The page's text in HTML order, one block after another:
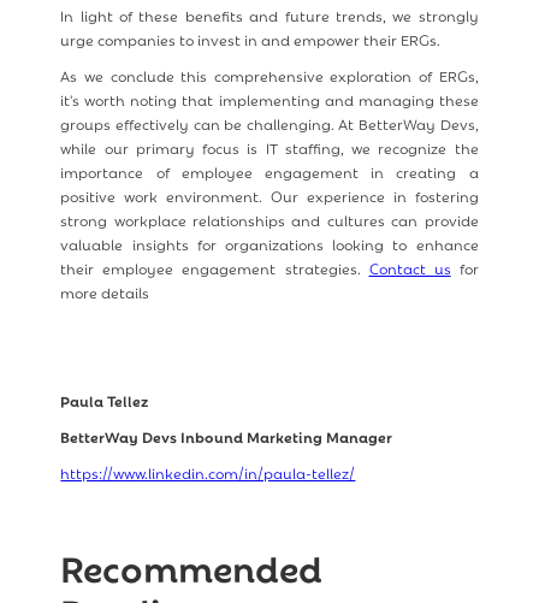
In light of these benefits and future trends, we strongly
urge companies to invest in and empower their ERGs.
As we conclude this comprehensive exploration of ERGs,
it's worth noting that implementing and managing these
groups effectively can be challenging. At BetterWay Devs,
while our primary focus is IT staffing, we recognize the
importance of employee engagement in creating a
positive work environment. Our experience in fostering
strong workplace relationships and cultures can provide
valuable insights for organizations looking to enhance
their employee engagement strategies. Contact us for
more details
Paula Tellez
BetterWay Devs Inbound Marketing Manager
https://www.linkedin.com/in/paula-tellez/
Recommended